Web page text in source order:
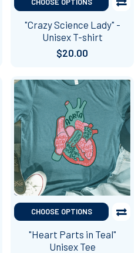
"Crazy Science Lady" -
Unisex T-shirt
$20.00
CHOOSE OPTIONS
"Heart Parts in Teal"
Unisex Tee